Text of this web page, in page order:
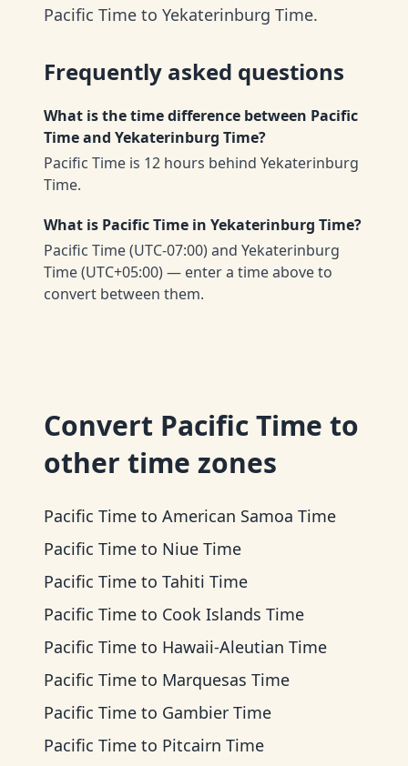
Pacific Time to Yekaterinburg Time.
Frequently asked questions
What is the time difference between Pacific
Time and Yekaterinburg Time?
Pacific Time is 12 hours behind Yekaterinburg
Time.
What is Pacific Time in Yekaterinburg Time?
Pacific Time (UTC-07:00) and Yekaterinburg
Time (UTC+05:00) — enter a time above to
convert between them.
Convert Pacific Time to
other time zones
Pacific Time to American Samoa Time
Pacific Time to Niue Time
Pacific Time to Tahiti Time
Pacific Time to Cook Islands Time
Pacific Time to Hawaii-Aleutian Time
Pacific Time to Marquesas Time
Pacific Time to Gambier Time
Pacific Time to Pitcairn Time